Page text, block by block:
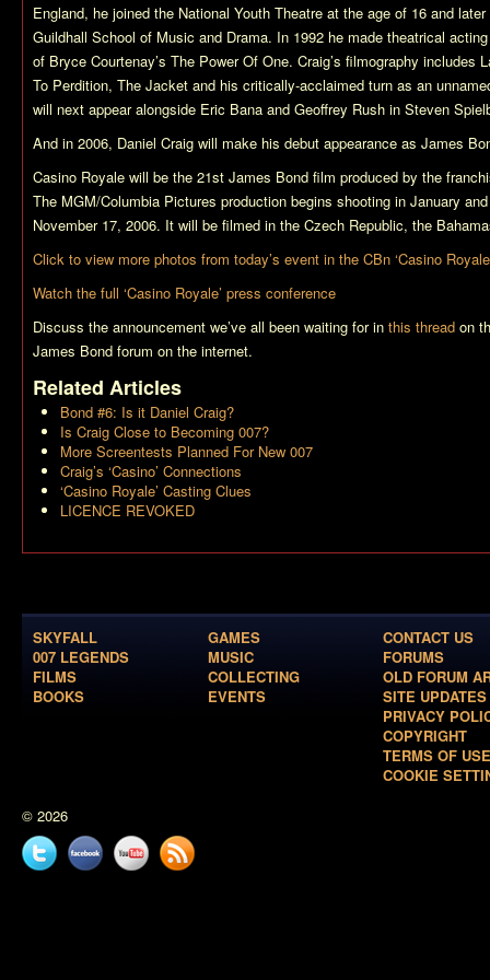
England, he joined the National Youth Theatre at the age of 16 and
Guildhall School of Music and Drama. In 1992 he made theatrical
of Bryce Courtenay’s The Power Of One. Craig’s filmography includes
To Perdition, The Jacket and his critically-acclaimed turn as an
will next appear alongside Eric Bana and Geoffrey Rush in Steven
And in 2006, Daniel Craig will make his debut appearance as James
Casino Royale will be the 21st James Bond film produced by the
The MGM/Columbia Pictures production begins shooting in January
November 17, 2006. It will be filmed in the Czech Republic, the
Click to view more photos from today’s event in the CBn ‘Casino
Watch the full ‘Casino Royale’ press conference
Discuss the announcement we’ve all been waiting for in this thread on
James Bond forum on the internet.
Related Articles
Bond #6: Is it Daniel Craig?
Is Craig Close to Becoming 007?
More Screentests Planned For New 007
Craig’s ‘Casino’ Connections
‘Casino Royale’ Casting Clues
LICENCE REVOKED
SKYFALL
007 LEGENDS
FILMS
BOOKS
GAMES
MUSIC
COLLECTING
EVENTS
CONTACT US
FORUMS
OLD FORUM
SITE UPDATES
PRIVACY
COPYRIGHT
TERMS OF USE
COOKIE
© 2026